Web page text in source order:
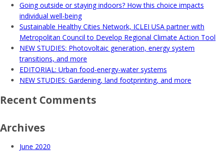
Going outside or staying indoors? How this choice impacts
individual well-being
Sustainable Healthy Cities Network, ICLEI USA partner with
Metropolitan Council to Develop Regional Climate Action Tool
NEW STUDIES: Photovoltaic generation, energy system
transitions, and more
EDITORIAL: Urban food-energy-water systems
NEW STUDIES: Gardening, land footprinting, and more
Recent Comments
Archives
June 2020